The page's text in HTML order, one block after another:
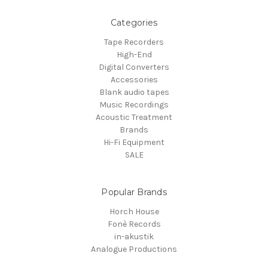
Categories
Tape Recorders
High-End
Digital Converters
Accessories
Blank audio tapes
Music Recordings
Acoustic Treatment
Brands
Hi-Fi Equipment
SALE
Popular Brands
Horch House
Fonè Records
in-akustik
Analogue Productions